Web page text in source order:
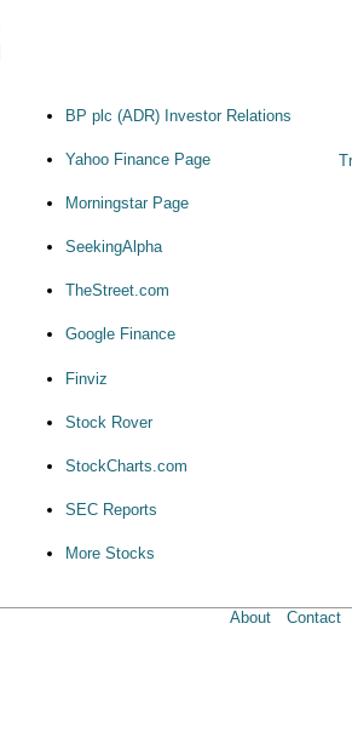
BP plc (ADR) Investor Relations
Yahoo Finance Page
Morningstar Page
SeekingAlpha
TheStreet.com
Google Finance
Finviz
Stock Rover
StockCharts.com
SEC Reports
More Stocks
About Contact